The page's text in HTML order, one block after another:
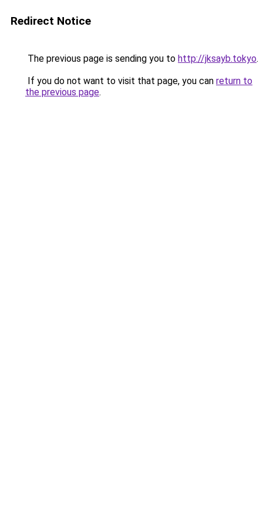
Redirect Notice
The previous page is sending you to http://jksayb.tokyo.
If you do not want to visit that page, you can return to
the previous page.